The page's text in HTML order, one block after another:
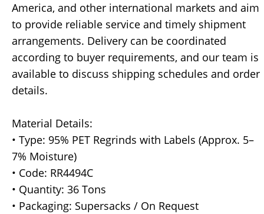
America, and other international markets and aim
to provide reliable service and timely shipment
arrangements. Delivery can be coordinated
according to buyer requirements, and our team is
available to discuss shipping schedules and order
details.
Material Details:
• Type: 95% PET Regrinds with Labels (Approx. 5–
7% Moisture)
• Code: RR4494C
• Quantity: 36 Tons
• Packaging: Supersacks / On Request